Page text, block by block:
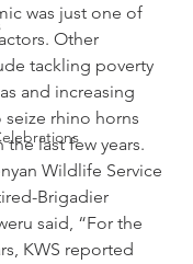
was just one of
Other
tackling poverty
and increasing
rhino horns
last few years.
Wildlife Service
Brigadier
said, “For the
KWS reported